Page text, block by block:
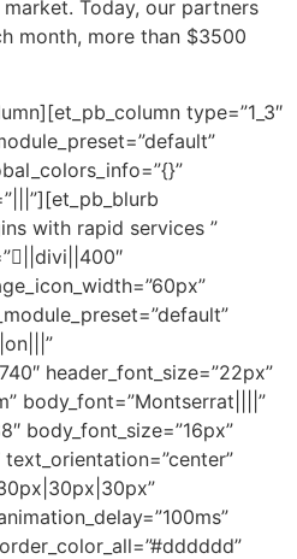
Today, our partners
month, more than $3500
type=”1_3″
with rapid services ”
header_font_size=”22px”
body_font=”Montserrat||||”
body_font_size=”16px”
text_orientation=”center”